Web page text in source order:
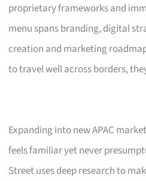
proprietary frameworks and
menu spans branding, digital
creation and marketing
to travel well across borders,
Expanding into new APAC
feels familiar yet never
Street uses deep research to